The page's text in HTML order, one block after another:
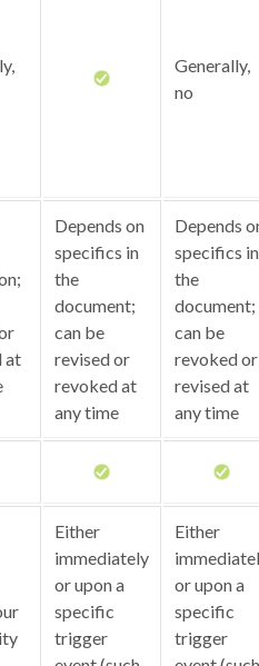
Generally,
no
at
Depends on
specifics in
the
document;
can be
revised or
revoked at
any time
Depends
specifics in
the
document;
can be
revoked or
revised at
any time
Either
immediately
or upon a
specific
trigger
Either
or upon a
specific
trigger